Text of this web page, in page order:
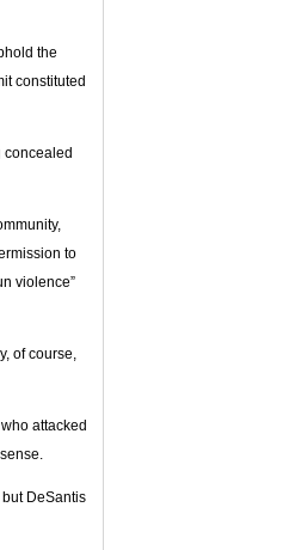
the
constituted
concealed
to
violence”
of course,
attacked
DeSantis